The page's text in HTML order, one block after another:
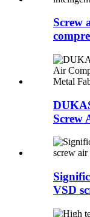
Screw
Screw
VSD